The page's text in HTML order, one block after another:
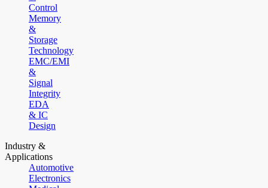
Control
Memory
&
Storage
Technology
EMC/EMI
&
Signal
Integrity
EDA
& IC
Design
Industry &
Applications
Automotive
Electronics